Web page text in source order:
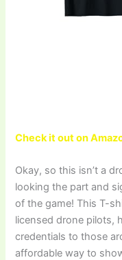
Check it out on
Okay, so this isn’t a
looking the part and
of the game! This T-
licensed drone pilots,
credentials to those
affordable way to